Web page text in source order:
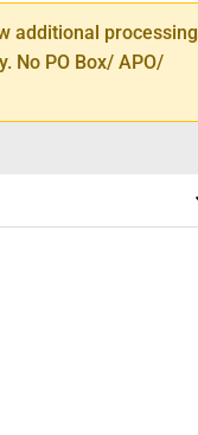
additional processing
No PO Box/ APO/